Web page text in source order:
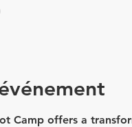
Camp offers a